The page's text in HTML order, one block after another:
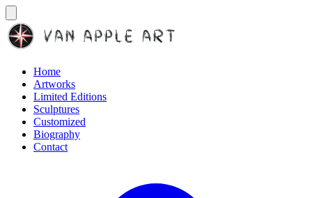
Home
Artworks
Limited Editions
Sculptures
Customized
Biography
Contact